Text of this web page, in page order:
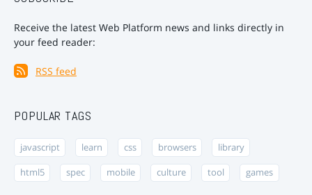
Receive the latest Web Platform news and links directly in
your feed reader:
RSS feed
POPULAR TAGS
javascript learn css browsers library
html5 spec mobile culture tool games